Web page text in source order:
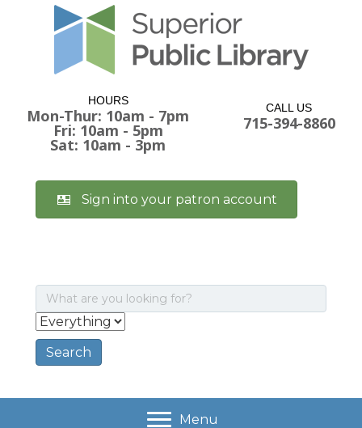
HOURS
Mon-Thur: 10am - 7pm
Fri: 10am - 5pm
Sat: 10am - 3pm
CALL US
715-394-8860
Sign into your patron account
Menu